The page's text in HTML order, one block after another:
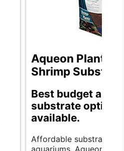
Aqueon Plant
Shrimp
Best budget
substrate options
available.
Affordable substrate